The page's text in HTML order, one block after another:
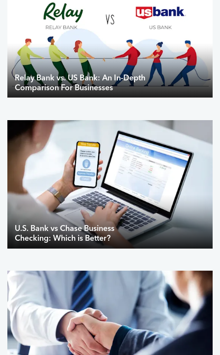
Relay Bank vs. US Bank: An In-Depth
Comparison For Businesses
U.S. Bank vs Chase Business
Checking: Which is Better?